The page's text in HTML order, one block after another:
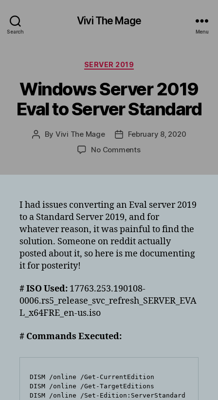
Search
Vivi The Mage
Menu
Categories
SERVER 2019
Windows Server 2019
Eval to Server Standard
Post
By Vivi The Mage
PostFebruary 8, 2020
No Commentson
to
Server
Standard
I had issues converting an Eval server 2019
to a Standard Server 2019, and for
whatever reason, it was painful to find the
solution. Someone on reddit actually
posted about it, so here is me documenting
it for posterity!
# ISO Used: 17763.253.190108-
0006.rs5_release_svc_refresh_SERVER_EVA
L_x64FRE_en-us.iso
# Commands Executed:
DISM /online /Get-CurrentEdition
DISM /online /Get-TargetEditions
DISM /online /Set-Edition:ServerStandard